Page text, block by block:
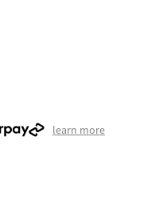
learn more